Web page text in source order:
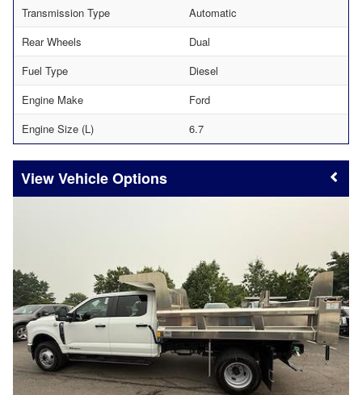
Transmission Type
Automatic
Rear Wheels
Dual
Fuel Type
Diesel
Engine Make
Ford
Engine Size (L)
6.7
Vehicle Options